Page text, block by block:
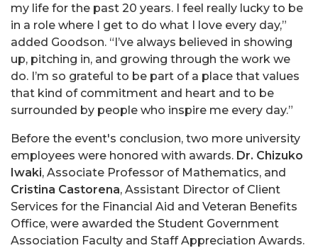
my life for the past 20 years. I feel really lucky to be
in a role where I get to do what I love every day,”
added Goodson. “I’ve always believed in showing
up, pitching in, and growing through the work we
do. I’m so grateful to be part of a place that values
that kind of commitment and heart and to be
surrounded by people who inspire me every day.”
Before the event's conclusion, two more university
employees were honored with awards. Dr. Chizuko
Iwaki, Associate Professor of Mathematics, and
Cristina Castorena, Assistant Director of Client
Services for the Financial Aid and Veteran Benefits
Office, were awarded the Student Government
Association Faculty and Staff Appreciation Awards.